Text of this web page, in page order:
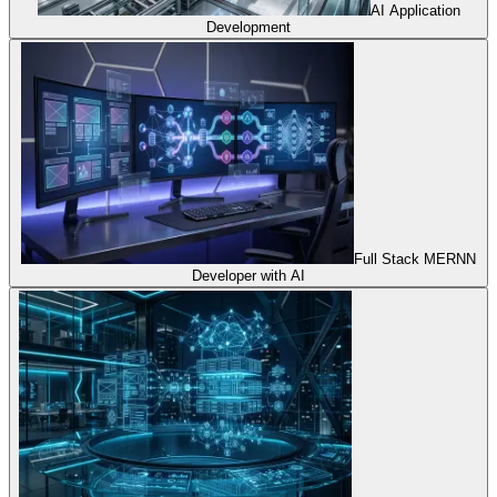
AI Application
Development
Full Stack MERNN
Developer with AI